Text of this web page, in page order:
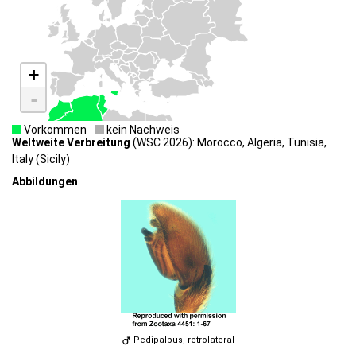
+
-
Vorkommen
kein Nachweis
Weltweite Verbreitung (WSC 2026): Morocco, Algeria, Tunisia,
Italy (Sicily)
Abbildungen
Pedipalpus, retrolateral